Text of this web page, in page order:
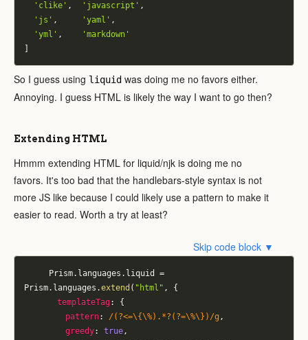
'clike' , 'javascript' ,
'js' , 'yaml' ,
'yml' ,
'markdown'
So I guess using liquid was doing me no favors either.
Annoying. I guess HTML is likely the way I want to go then?
Extending HTML
Hmmm extending HTML for liquid/njk is doing me no
favors. It's too bad that the handlebars-style syntax is not
more JS like because I could likely use a pattern to make it
easier to read. Worth a try at least?
Skip code block ▼
			Prism
. languages . liquid =
Prism. languages .extend ( "html" ,
{
templateTag :
{
pattern: /(?<=\{\%).*?(?=\%\}) /g ,
greedy: true,